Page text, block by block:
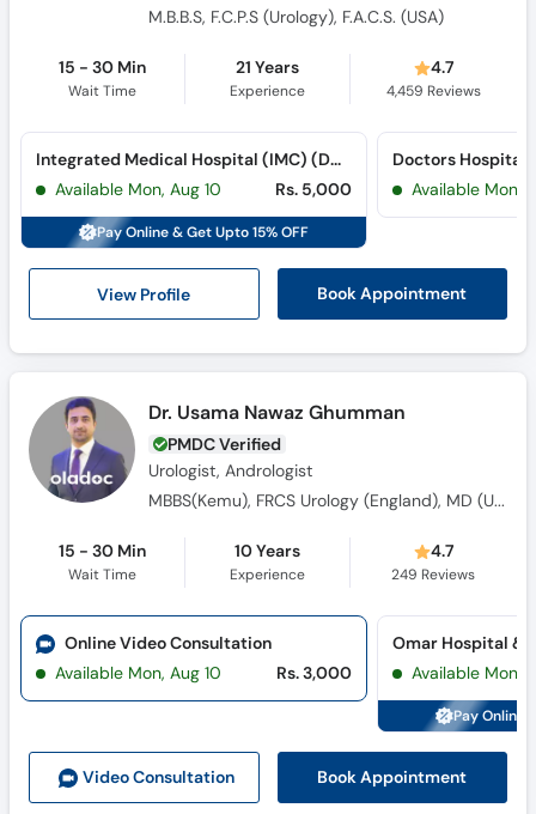
M.B.B.S, F.C.P.S (Urology), F.A.C.S. (USA)
15 - 30 Min
Wait Time
21 Years
Experience
4.7
4,459 Reviews
View Profile Book Appointment
Integrated Medical Hospital (IMC) (DHA)
Available Mon, Aug 10
Rs. 5,000
Pay Online & Get Upto 15% OFF
Doctors Hospital
Available Mon,
Dr. Usama Nawaz Ghumman
PMDC Verified
Urologist, Andrologist
MBBS(Kemu), FRCS Urology (England), MD (USA), Fellowship in Genito-Urethral Reconstruction (England)
15 - 30 Min
Wait Time
10 Years
Experience
4.7
249 Reviews
Video Consultation Book Appointment
Online Video Consultation
Available Mon, Aug 10
Rs. 3,000 Available Mon,
Pay Online